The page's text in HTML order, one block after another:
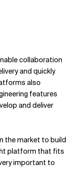
collaboration
and quickly
also
features
and deliver
the market to build
platform that fits
important to